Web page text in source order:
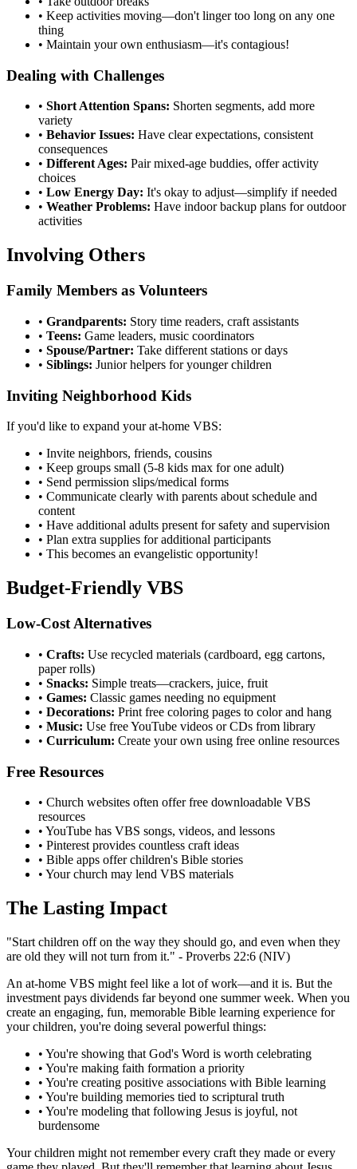
• Keep activities moving—don't linger too long on any one
thing
• Maintain your own enthusiasm—it's contagious!
Dealing with Challenges
• Short Attention Spans: Shorten segments, add more
variety
• Behavior Issues: Have clear expectations, consistent
consequences
• Different Ages: Pair mixed-age buddies, offer activity
choices
• Low Energy Day: It's okay to adjust—simplify if needed
• Weather Problems: Have indoor backup plans for outdoor
activities
Involving Others
Family Members as Volunteers
• Grandparents: Story time readers, craft assistants
• Teens: Game leaders, music coordinators
• Spouse/Partner: Take different stations or days
• Siblings: Junior helpers for younger children
Inviting Neighborhood Kids
If you'd like to expand your at-home VBS:
• Invite neighbors, friends, cousins
• Keep groups small (5-8 kids max for one adult)
• Send permission slips/medical forms
• Communicate clearly with parents about schedule and
content
• Have additional adults present for safety and supervision
• Plan extra supplies for additional participants
• This becomes an evangelistic opportunity!
Budget-Friendly VBS
Low-Cost Alternatives
• Crafts: Use recycled materials (cardboard, egg cartons,
paper rolls)
• Snacks: Simple treats—crackers, juice, fruit
• Games: Classic games needing no equipment
• Decorations: Print free coloring pages to color and hang
• Music: Use free YouTube videos or CDs from library
• Curriculum: Create your own using free online resources
Free Resources
• Church websites often offer free downloadable VBS
resources
• YouTube has VBS songs, videos, and lessons
• Pinterest provides countless craft ideas
• Bible apps offer children's Bible stories
• Your church may lend VBS materials
The Lasting Impact
"Start children off on the way they should go, and even when they
are old they will not turn from it." - Proverbs 22:6 (NIV)
An at-home VBS might feel like a lot of work—and it is. But the
investment pays dividends far beyond one summer week. When you
create an engaging, fun, memorable Bible learning experience for
your children, you're doing several powerful things:
• You're showing that God's Word is worth celebrating
• You're making faith formation a priority
• You're creating positive associations with Bible learning
• You're building memories tied to scriptural truth
• You're modeling that following Jesus is joyful, not
burdensome
Your children might not remember every craft they made or every